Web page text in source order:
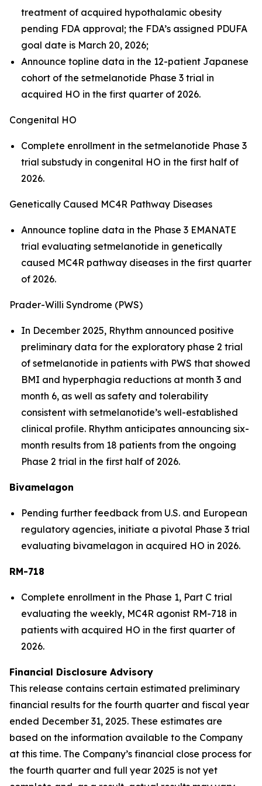
treatment of acquired hypothalamic obesity
pending FDA approval; the FDA’s assigned PDUFA
goal date is March 20, 2026;
Announce topline data in the 12-patient Japanese
cohort of the setmelanotide Phase 3 trial in
acquired HO in the first quarter of 2026.
Congenital HO
Complete enrollment in the setmelanotide Phase 3
trial substudy in congenital HO in the first half of
2026.
Genetically Caused MC4R Pathway Diseases
Announce topline data in the Phase 3 EMANATE
trial evaluating setmelanotide in genetically
caused MC4R pathway diseases in the first quarter
of 2026.
Prader-Willi Syndrome (PWS)
In December 2025, Rhythm announced positive
preliminary data for the exploratory phase 2 trial
of setmelanotide in patients with PWS that showed
BMI and hyperphagia reductions at month 3 and
month 6, as well as safety and tolerability
consistent with setmelanotide’s well-established
clinical profile. Rhythm anticipates announcing six-
month results from 18 patients from the ongoing
Phase 2 trial in the first half of 2026.
Bivamelagon
Pending further feedback from U.S. and European
regulatory agencies, initiate a pivotal Phase 3 trial
evaluating bivamelagon in acquired HO in 2026.
RM-718
Complete enrollment in the Phase 1, Part C trial
evaluating the weekly, MC4R agonist RM-718 in
patients with acquired HO in the first quarter of
2026.
Financial Disclosure Advisory
This release contains certain estimated preliminary
financial results for the fourth quarter and fiscal year
ended December 31, 2025. These estimates are
based on the information available to the Company
at this time. The Company’s financial close process for
the fourth quarter and full year 2025 is not yet